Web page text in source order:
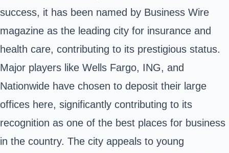
success, it has been named by Business Wire
magazine as the leading city for insurance and
health care, contributing to its prestigious status.
Major players like Wells Fargo, ING, and
Nationwide have chosen to deposit their large
offices here, significantly contributing to its
recognition as one of the best places for business
in the country. The city appeals to young